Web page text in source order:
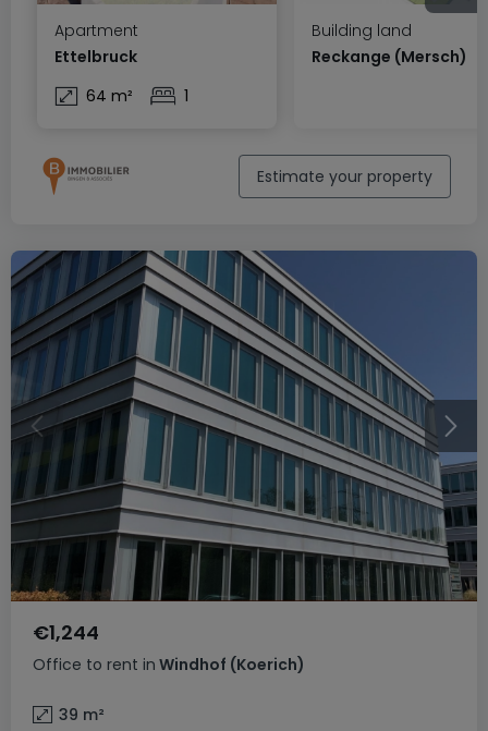
Apartment
Ettelbruck
64 m²
1
Building land
Reckange (Mersch)
Estimate your property
Office to rent in Windhof (Koerich)
€1,244
39 m²